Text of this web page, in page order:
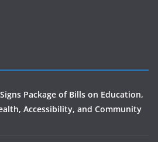
Package of Bills on Education,
Accessibility, and Community